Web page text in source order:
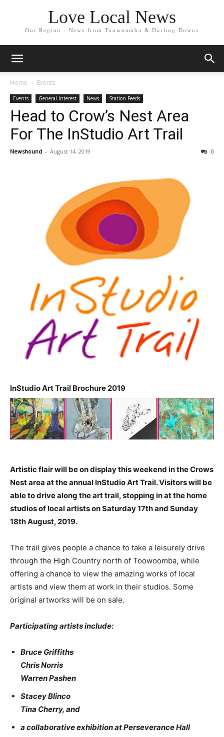
Love Local News
Our Region - News from Toowoomba & Darling Downs
Home Events
Events General Interest News Station Feeds
Head to Crow’s Nest Area
For The InStudio Art Trail
Newshound - August 14, 2019 0
InStudio Art Trail Brochure 2019
Artistic flair will be on display this weekend in the Crows
Nest area at the annual InStudio Art Trail. Visitors will be
able to drive along the art trail, stopping in at the home
studios of local artists on Saturday 17th and Sunday
18th August, 2019.
The trail gives people a chance to take a leisurely drive
through the High Country north of Toowoomba, while
offering a chance to view the amazing works of local
artists and view them at work in their studios. Some
original artworks will be on sale.
Participating artists include:
Bruce Griffiths
Chris Norris
Warren Pashen
Stacey Blinco
Tina Cherry, and
a collaborative exhibition at Perseverance Hall